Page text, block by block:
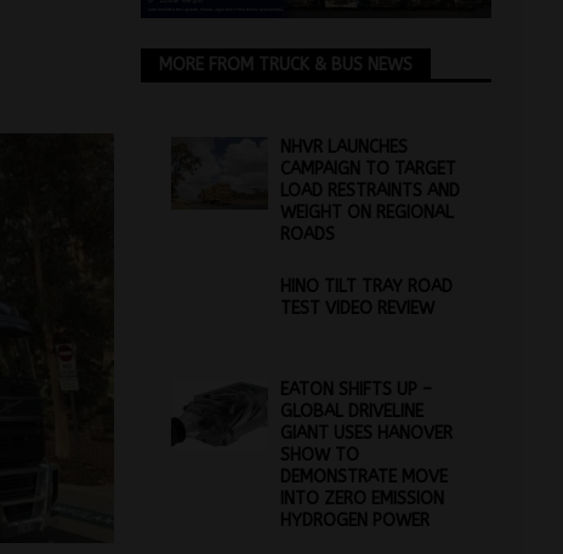
MORE FROM TRUCK & BUS NEWS
NHVR LAUNCHES
CAMPAIGN TO TARGET
LOAD RESTRAINTS AND
WEIGHT ON REGIONAL
ROADS
HINO TILT TRAY ROAD
TEST VIDEO REVIEW
EATON SHIFTS UP –
GLOBAL DRIVELINE
GIANT USES HANOVER
SHOW TO
DEMONSTRATE MOVE
INTO ZERO EMISSION
HYDROGEN POWER